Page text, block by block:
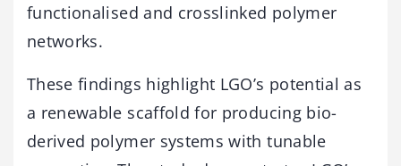
functionalised and crosslinked polymer
networks.
These findings highlight LGO’s potential as
a renewable scaffold for producing bio-
derived polymer systems with tunable